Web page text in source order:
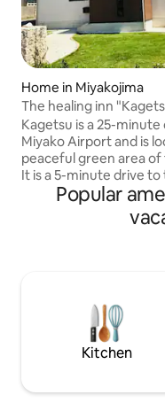
Home in Miyakojima
The healing inn
drive to the treasure
fish, the Shinshiro
enjoy the starry sky and
garden.
Kagetsu is a 25-
Miyako Airport and is
peaceful green area
It is a 5-minute drive to
Coast, a popular spot
is the No. 1 spot that
guests at Kouki to
times as you like
enjoy the Madoromi
shade of the trees.
Japanese-style rooms
and futons). In the
Popular
Kitchen